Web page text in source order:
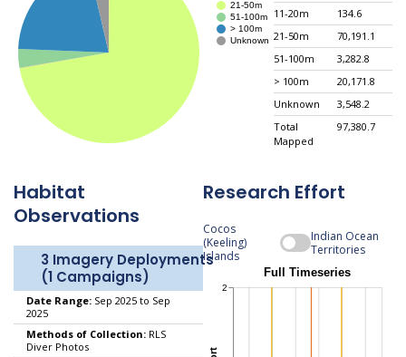
11-20m
134.6
21-50m
70,191.1
51-100m
3,282.8
> 100m
20,171.8
Unknown
3,548.2
Total
Mapped
97,380.7
Habitat
Observations
3 Imagery Deployments
(1 Campaigns)
Date Range: Sep 2025 to Sep
2025
Methods of Collection: RLS
Diver Photos
Research Effort
Cocos
(Keeling)
Islands
Indian Ocean
Territories